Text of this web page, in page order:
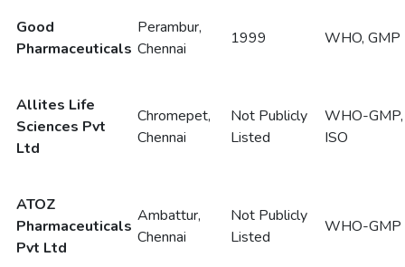
Good
Pharmaceuticals
Perambur,
Chennai
1999 WHO, GMP
Allites Life
Sciences Pvt
Ltd
Chromepet,
Chennai
Not Publicly
Listed
WHO-GMP,
ISO
ATOZ
Pharmaceuticals
Pvt Ltd
Ambattur,
Chennai
Not Publicly
Listed
WHO-GMP